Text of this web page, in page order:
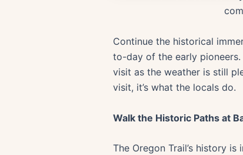
Continue the historical
to-day of the early
visit as the weather is still
visit, it’s what the locals do.
Walk the Historic Paths at
The Oregon Trail’s history